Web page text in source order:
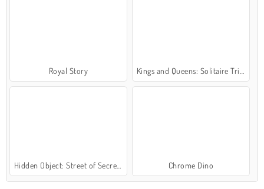
Royal Story
Chrome Dino